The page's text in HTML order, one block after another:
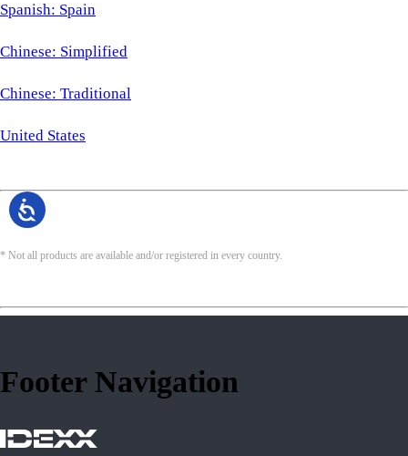
Spanish: Spain
Chinese: Simplified
Chinese: Traditional
United States
* Not all products are available and/or registered in every country.
Footer Navigation